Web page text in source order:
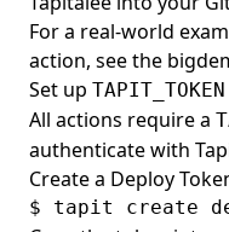
For a real-world
action, see the
Set up TAPIT_TOKEN
All actions require a
authenticate with
Create a Deploy